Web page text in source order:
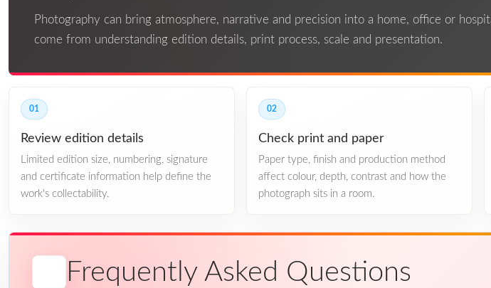
Photography can bring atmosphere, narrative and precision into a home, office or
come from understanding edition details, print process, scale and presentation.
01
Review edition details
Limited edition size, numbering, signature
and certificate information help define the
work's collectability.
02
Check print and paper
Paper type, finish and production method
affect colour, depth, contrast and how the
photograph sits in a room.
Frequently Asked Questions